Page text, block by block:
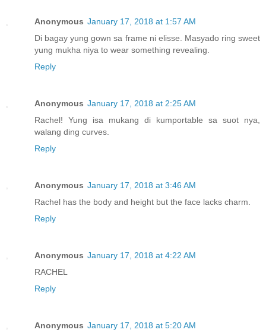
Anonymous January 17, 2018 at 1:57 AM
Di bagay yung gown sa frame ni elisse. Masyado ring sweet
yung mukha niya to wear something revealing.
Reply
Anonymous January 17, 2018 at 2:25 AM
Rachel! Yung isa mukang di kumportable sa suot nya,
walang ding curves.
Reply
Anonymous January 17, 2018 at 3:46 AM
Rachel has the body and height but the face lacks charm.
Reply
Anonymous January 17, 2018 at 4:22 AM
RACHEL
Reply
Anonymous January 17, 2018 at 5:20 AM